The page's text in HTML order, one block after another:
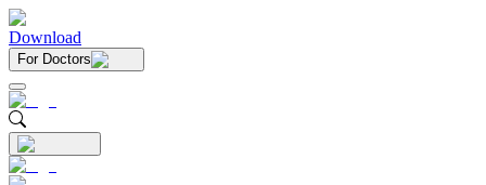
Download
For Doctors